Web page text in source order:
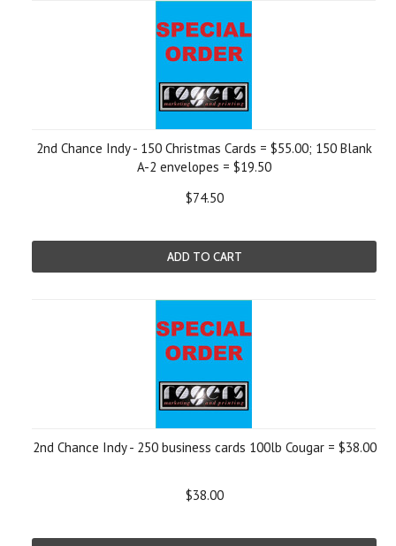
»
2nd Chance Indy - 150 Christmas Cards = $55.00; 150 Blank
A-2 envelopes = $19.50
$74.50
ADD TO CART
2nd Chance Indy - 250 business cards 100lb Cougar = $38.00
$38.00